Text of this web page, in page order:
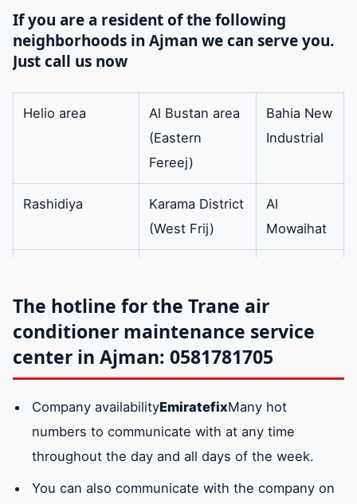
pulled back to the
condenser.
capacitor
The condenser
cools the gas that
has reached a
certain pressure in
order to convert it
into a liquid state
with high pressure
by going through
is superheated gas
the second is
saturated gas and
the third is the
liquid state that the
gas has reached.
available
If you are a resident of the following
neighborhoods in Ajman we can serve you.
Just call us now
Helio area
Al Bustan area
(Eastern
Fereej)
Bahia New
Industrial
Rashidiya
Karama District
(West Frij)
Al
Mowaihat
Al-Swan
(formerly Freej
Al Baloch)
Old industrial
area
Rawda area Hamidiyah area Nuaimiya
The hotline for the Trane air
conditioner maintenance service
center in Ajman: 0581781705
Company availabilityEmiratefixMany hot
numbers to communicate with at any time
throughout the day and all days of the week.
You can also communicate with the company on